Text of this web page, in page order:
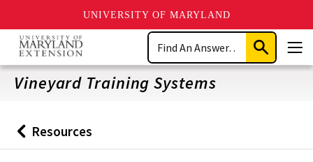
UNIVERSITY OF MARYLAND
Skip
main
content
Search
Submit
Search
Vineyard Training Systems
Back
to
Resources